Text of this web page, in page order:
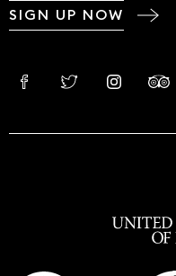
SIGN UP NOW